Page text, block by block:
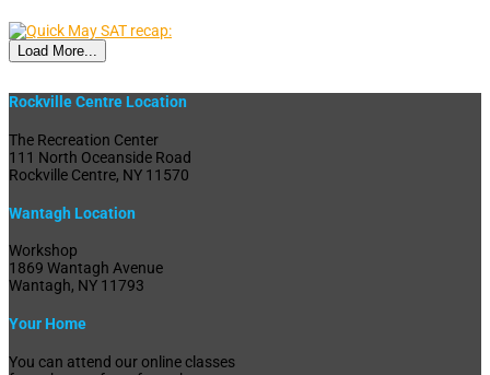
Load More...
Rockville Centre Location
The Recreation Center
111 North Oceanside Road
Rockville Centre, NY 11570
Wantagh Location
Workshop
1869 Wantagh Avenue
Wantagh, NY 11793
Your Home
You can attend our online classes